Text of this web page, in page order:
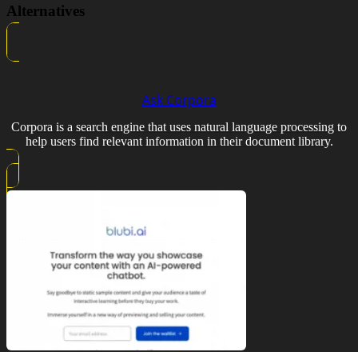
Alternatives
Ask Corpora
Corpora is a search engine that uses natural language processing to
help users find relevant information in their document library.